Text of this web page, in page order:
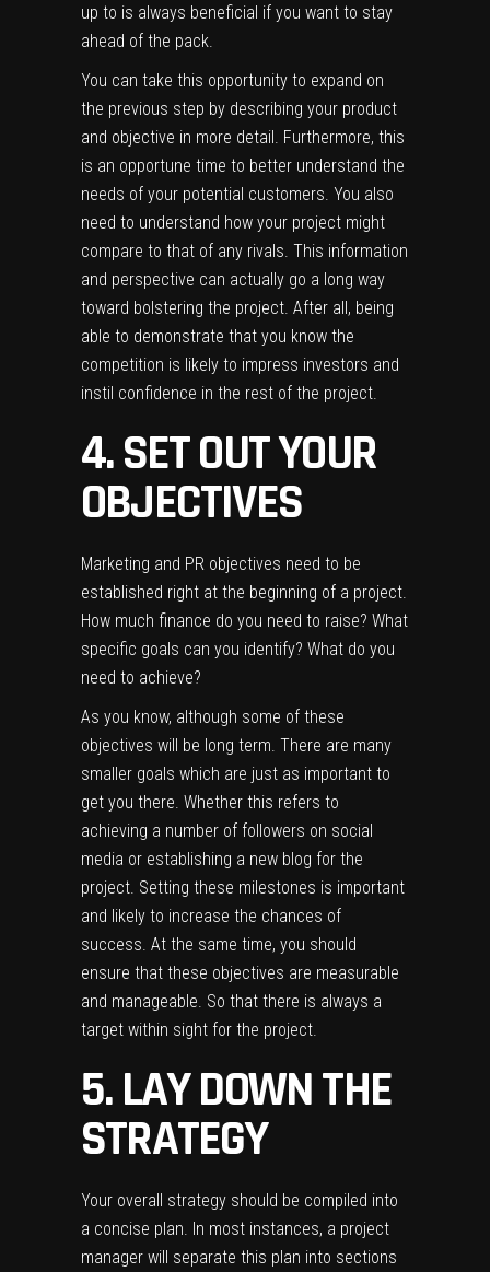
up to is always beneficial if you want to stay
ahead of the pack.
You can take this opportunity to expand on
the previous step by describing your product
and objective in more detail. Furthermore, this
is an opportune time to better understand the
needs of your potential customers. You also
need to understand how your project might
compare to that of any rivals. This information
and perspective can actually go a long way
toward bolstering the project. After all, being
able to demonstrate that you know the
competition is likely to impress investors and
instil confidence in the rest of the project.
4. SET OUT YOUR
OBJECTIVES
Marketing and PR objectives need to be
established right at the beginning of a project.
How much finance do you need to raise? What
specific goals can you identify? What do you
need to achieve?
As you know, although some of these
objectives will be long term. There are many
smaller goals which are just as important to
get you there. Whether this refers to
achieving a number of followers on social
media or establishing a new blog for the
project. Setting these milestones is important
and likely to increase the chances of
success. At the same time, you should
ensure that these objectives are measurable
and manageable. So that there is always a
target within sight for the project.
5. LAY DOWN THE
STRATEGY
Your overall strategy should be compiled into
a concise plan. In most instances, a project
manager will separate this plan into sections